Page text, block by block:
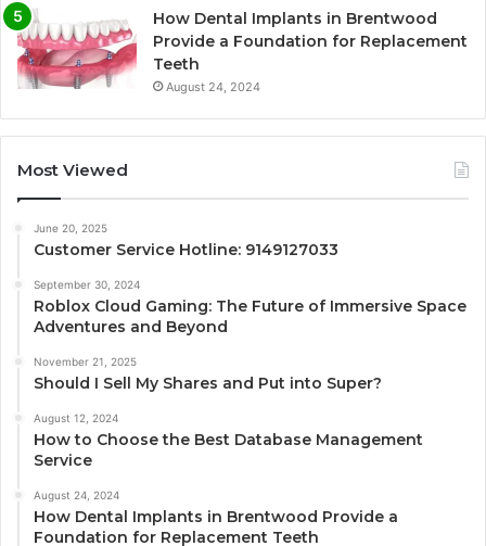
How Dental Implants in Brentwood
Provide a Foundation for Replacement
Teeth
August 24, 2024
Most Viewed
June 20, 2025
Customer Service Hotline: 9149127033
September 30, 2024
Roblox Cloud Gaming: The Future of Immersive Space
Adventures and Beyond
November 21, 2025
Should I Sell My Shares and Put into Super?
August 12, 2024
How to Choose the Best Database Management
Service
August 24, 2024
How Dental Implants in Brentwood Provide a
Foundation for Replacement Teeth